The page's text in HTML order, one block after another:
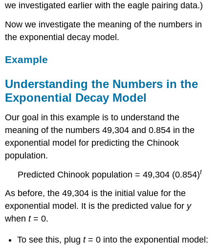
we investigated earlier with the eagle pairing data.)
Now we investigate the meaning of the numbers in
the exponential decay model.
Example
Understanding the Numbers in the
Exponential Decay Model
Our goal in this example is to understand the
meaning of the numbers 49,304 and 0.854 in the
exponential model for predicting the Chinook
population.
Predicted Chinook population = 49,304 (0.854)t
As before, the 49,304 is the initial value for the
exponential model. It is the predicted value for y
whent= 0.
To see this, plugt= 0 into the exponential model: